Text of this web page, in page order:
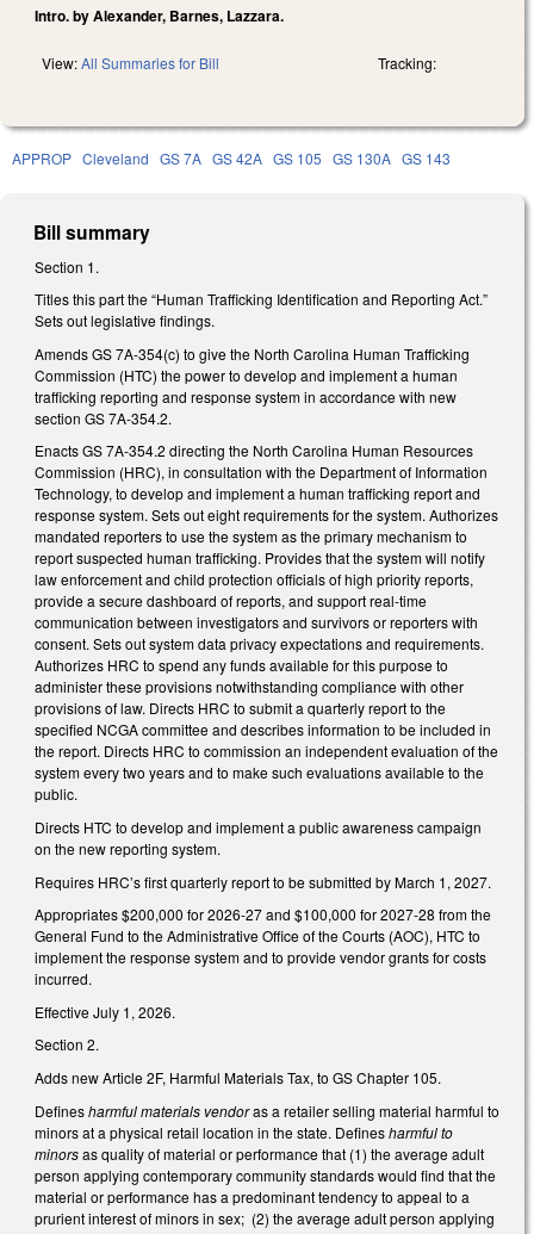
Intro. by Alexander, Barnes, Lazzara.
View:All Summaries for Bill Tracking:
APPROP Cleveland GS 7A GS 42A GS 105 GS 130A GS 143
Bill summary
Section 1.
Titles this part the “Human Trafficking Identification and Reporting Act.”
Sets out legislative findings.
Amends GS 7A-354(c) to give the North Carolina Human Trafficking
Commission (HTC) the power to develop and implement a human
trafficking reporting and response system in accordance with new
section GS 7A-354.2.
Enacts GS 7A-354.2 directing the North Carolina Human Resources
Commission (HRC), in consultation with the Department of Information
Technology, to develop and implement a human trafficking report and
response system. Sets out eight requirements for the system. Authorizes
mandated reporters to use the system as the primary mechanism to
report suspected human trafficking. Provides that the system will notify
law enforcement and child protection officials of high priority reports,
provide a secure dashboard of reports, and support real-time
communication between investigators and survivors or reporters with
consent. Sets out system data privacy expectations and requirements.
Authorizes HRC to spend any funds available for this purpose to
administer these provisions notwithstanding compliance with other
provisions of law. Directs HRC to submit a quarterly report to the
specified NCGA committee and describes information to be included in
the report. Directs HRC to commission an independent evaluation of the
system every two years and to make such evaluations available to the
public.
Directs HTC to develop and implement a public awareness campaign
on the new reporting system.
Requires HRC’s first quarterly report to be submitted by March 1, 2027.
Appropriates $200,000 for 2026-27 and $100,000 for 2027-28 from the
General Fund to the Administrative Office of the Courts (AOC), HTC to
implement the response system and to provide vendor grants for costs
incurred.
Effective July 1, 2026.
Section 2.
Adds new Article 2F, Harmful Materials Tax, to GS Chapter 105.
Definesharmful materials vendoras a retailer selling material harmful to
minors at a physical retail location in the state. Definesharmful to
minorsas quality of material or performance that (1) the average adult
person applying contemporary community standards would find that the
material or performance has a predominant tendency to appeal to a
prurient interest of minors in sex; (2) the average adult person applying